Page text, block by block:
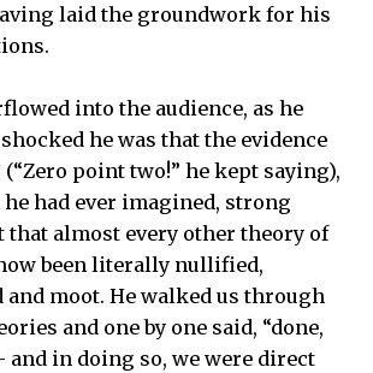
laid the groundwork for his
into the audience, as he
he was that the evidence
point two!” he kept saying),
had ever imagined, strong
that almost every other theory of
been literally nullified,
and moot. He walked us through
and one by one said, “done,
and in doing so, we were direct